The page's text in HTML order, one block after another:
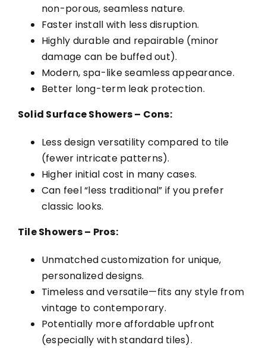
non-porous, seamless nature.
Faster install with less disruption.
Highly durable and repairable (minor
damage can be buffed out).
Modern, spa-like seamless appearance.
Better long-term leak protection.
Solid Surface Showers – Cons:
Less design versatility compared to tile
(fewer intricate patterns).
Higher initial cost in many cases.
Can feel “less traditional” if you prefer
classic looks.
Tile Showers – Pros:
Unmatched customization for unique,
personalized designs.
Timeless and versatile—fits any style from
vintage to contemporary.
Potentially more affordable upfront
(especially with standard tiles).